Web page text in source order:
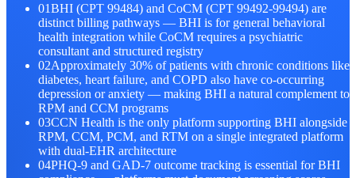
01BHI (CPT 99484) and CoCM (CPT 99492-99494) are
distinct billing pathways — BHI is for general behavioral
health integration while CoCM requires a psychiatric
consultant and structured registry
02Approximately 30% of patients with chronic conditions like
diabetes, heart failure, and COPD also have co-occurring
depression or anxiety — making BHI a natural complement to
RPM and CCM programs
03CCN Health is the only platform supporting BHI alongside
RPM, CCM, PCM, and RTM on a single integrated platform
with dual-EHR architecture
04PHQ-9 and GAD-7 outcome tracking is essential for BHI